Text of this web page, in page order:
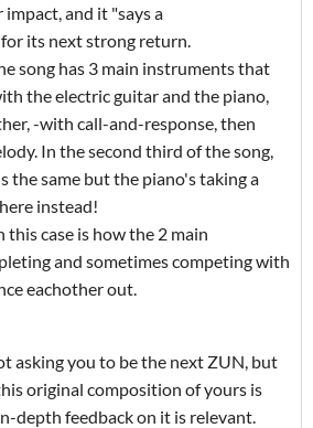
and it "says a
its next strong return.
song has 3 main instruments that
the electric guitar and the piano,
-with call-and-response, then
In the second third of the song,
the same but the piano's taking a
instead!
this case is how the 2 main
and sometimes competing with
eachother out.
asking you to be the next ZUN, but
original composition of yours is
depth feedback on it is relevant.